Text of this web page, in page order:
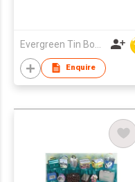
Enquire